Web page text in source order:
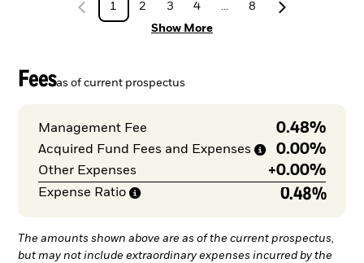
1
2 3 4 ...
8
Show More
Feesas of current prospectus
Management Fee 0.48%
Acquired Fund Fees and Expenses 0.00%
Other Expenses +0.00%
Expense Ratio 0.48%
The amounts shown above are as of the current prospectus,
but may not include extraordinary expenses incurred by the